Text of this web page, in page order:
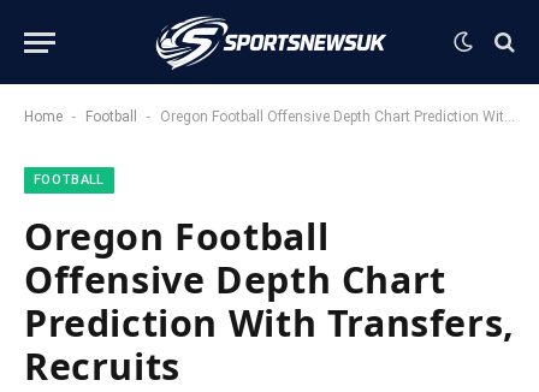
Home - Football - Oregon Football Offensive Depth Chart Prediction With Transfers, Recruits
FOOTBALL
Oregon Football
Offensive Depth Chart
Prediction With Transfers,
Recruits